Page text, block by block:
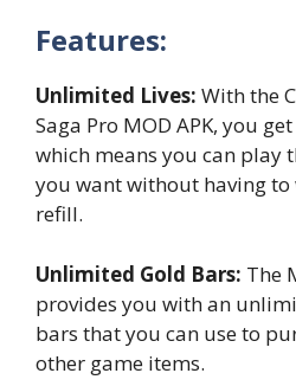
Features:
Unlimited Lives: With the
Saga Pro MOD APK, you
which means you can play
you want without having
refill.
Unlimited Gold Bars: The
provides you with an
bars that you can use to
other game items.